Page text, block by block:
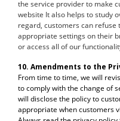
the service provider to make
website It also helps to study
regard, customers can refuse
appropriate settings on their
or access all of our
10. Amendments to the
From time to time, we will
to comply with the change of
will disclose the policy to
appropriate when customers